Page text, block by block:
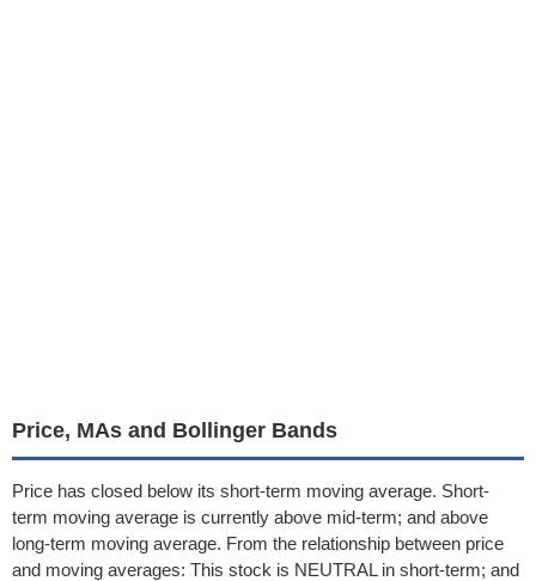
Price, MAs and Bollinger Bands
Price has closed below its short-term moving average. Short-
term moving average is currently above mid-term; and above
long-term moving average. From the relationship between price
and moving averages: This stock is NEUTRAL in short-term; and